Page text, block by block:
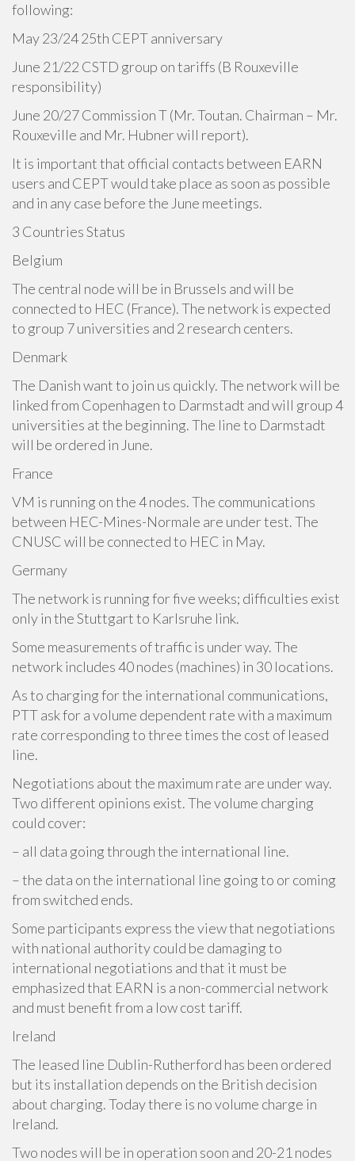
following:
May 23/24 25th CEPT anniversary
June 21/22 CSTD group on tariffs (B Rouxeville
responsibility)
June 20/27 Commission T (Mr. Toutan. Chairman – Mr.
Rouxeville and Mr. Hubner will report).
It is important that official contacts between EARN
users and CEPT would take place as soon as possible
and in any case before the June meetings.
3 Countries Status
Belgium
The central node will be in Brussels and will be
connected to HEC (France). The network is expected
to group 7 universities and 2 research centers.
Denmark
The Danish want to join us quickly. The network will be
linked from Copenhagen to Darmstadt and will group 4
universities at the beginning. The line to Darmstadt
will be ordered in June.
France
VM is running on the 4 nodes. The communications
between HEC-Mines-Normale are under test. The
CNUSC will be connected to HEC in May.
Germany
The network is running for five weeks; difficulties exist
only in the Stuttgart to Karlsruhe link.
Some measurements of traffic is under way. The
network includes 40 nodes (machines) in 30 locations.
As to charging for the international communications,
PTT ask for a volume dependent rate with a maximum
rate corresponding to three times the cost of leased
line.
Negotiations about the maximum rate are under way.
Two different opinions exist. The volume charging
could cover:
– all data going through the international line.
– the data on the international line going to or coming
from switched ends.
Some participants express the view that negotiations
with national authority could be damaging to
international negotiations and that it must be
emphasized that EARN is a non-commercial network
and must benefit from a low cost tariff.
Ireland
The leased line Dublin-Rutherford has been ordered
but its installation depends on the British decision
about charging. Today there is no volume charge in
Ireland.
Two nodes will be in operation soon and 20-21 nodes